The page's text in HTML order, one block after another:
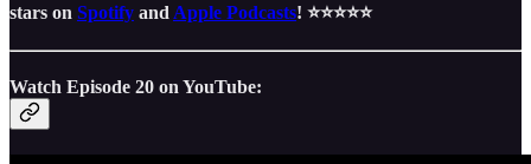
stars on Spotify and Apple Podcasts! ⭐️⭐️⭐️⭐️⭐️
Watch Episode 20 on YouTube: